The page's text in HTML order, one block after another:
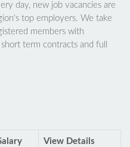
day, new job vacancies are
top employers. We take
members with
term contracts and full
View Details